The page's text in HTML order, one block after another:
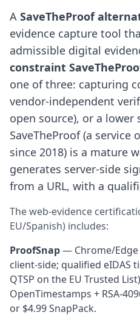
A SaveTheProof
evidence capture tool
admissible digital
constraint
one of three: capturing
vendor-independent
open source), or a
SaveTheProof (a service
since 2018) is a mature
generates server-side
from a URL, with a
The web-evidence
EU/Spanish) includes:
ProofSnap— Chrome/
client-side; qualified eIDAS
QTSP on the EU Trusted
OpenTimestamps + RSA-
or $4.99 SnapPack.